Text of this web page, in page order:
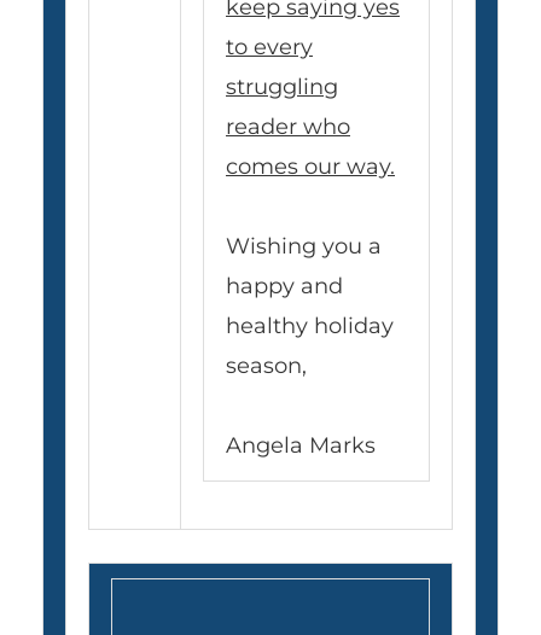
keep saying yes
to every
struggling
reader who
comes our way.
Wishing you a
happy and
healthy holiday
season,
Angela Marks